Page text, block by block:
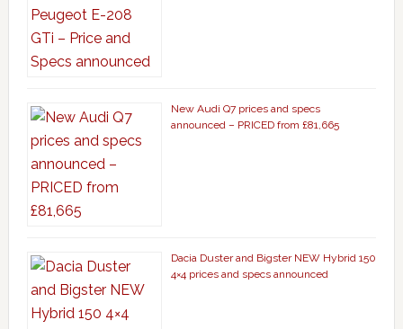
New Audi Q7 prices and specs
announced – PRICED from £81,665
Dacia Duster and Bigster NEW Hybrid 150
4×4 prices and specs announced